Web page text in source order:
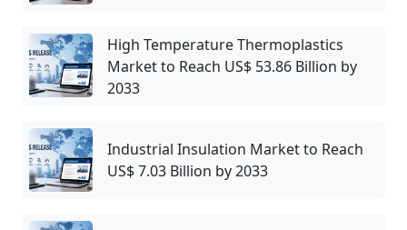
High Temperature Thermoplastics
Market to Reach US$ 53.86 Billion by
2033
Industrial Insulation Market to Reach
US$ 7.03 Billion by 2033